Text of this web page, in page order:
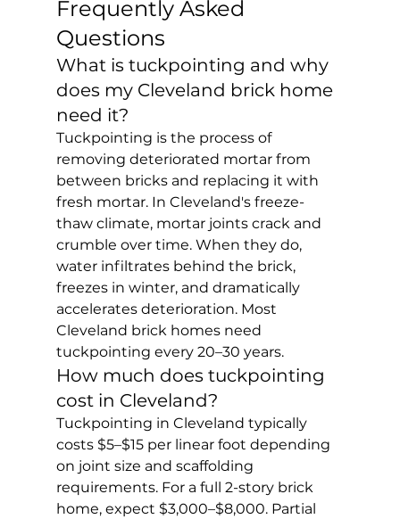
Frequently Asked
Questions
What is tuckpointing and why
does my Cleveland brick home
need it?
Tuckpointing is the process of
removing deteriorated mortar from
between bricks and replacing it with
fresh mortar. In Cleveland's freeze-
thaw climate, mortar joints crack and
crumble over time. When they do,
water infiltrates behind the brick,
freezes in winter, and dramatically
accelerates deterioration. Most
Cleveland brick homes need
tuckpointing every 20–30 years.
How much does tuckpointing
cost in Cleveland?
Tuckpointing in Cleveland typically
costs $5–$15 per linear foot depending
on joint size and scaffolding
requirements. For a full 2-story brick
home, expect $3,000–$8,000. Partial